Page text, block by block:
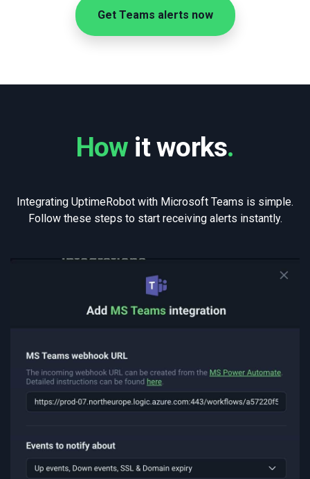
Get Teams alerts now
How it works.
Integrating UptimeRobot with Microsoft Teams is simple.
Follow these steps to start receiving alerts instantly.